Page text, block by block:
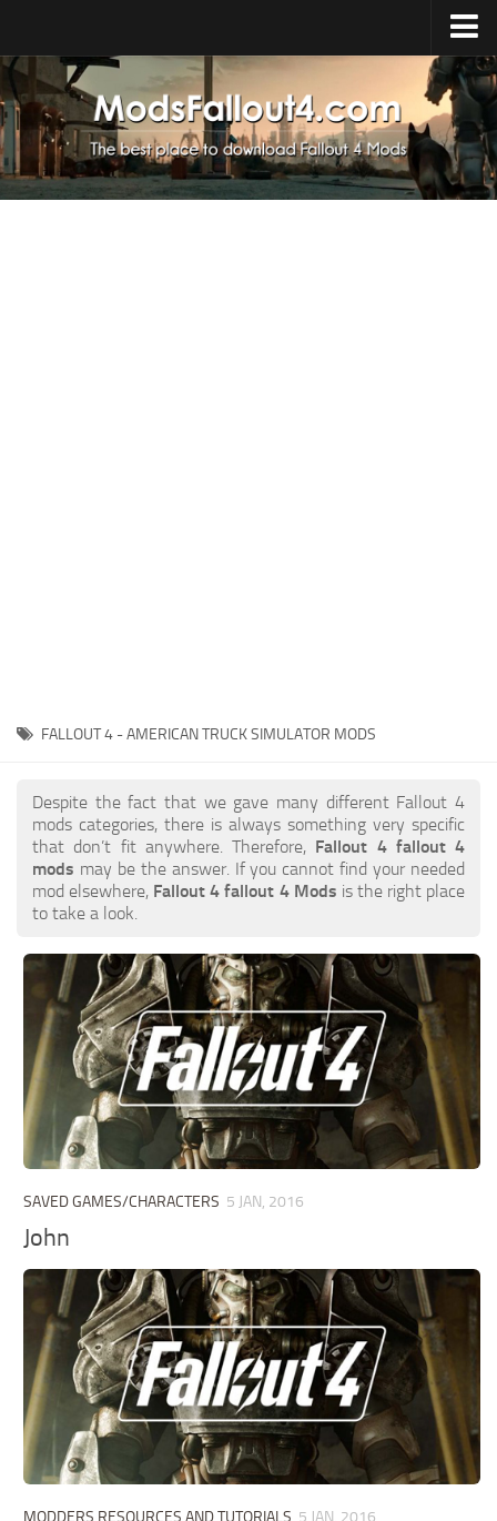
Home
Upload Mod
Installing Mods
About Fallout 4
FALLOUT 4 - AMERICAN TRUCK SIMULATOR MODS
Despite the fact that we gave many different Fallout 4
mods categories, there is always something very specific
that don’t fit anywhere. Therefore, Fallout 4 fallout 4
mods may be the answer. If you cannot find your needed
mod elsewhere, Fallout 4 fallout 4 Mods is the right place
to take a look.
SAVED GAMES/CHARACTERS 5 JAN, 2016
John
MODDERS RESOURCES AND TUTORIALS 5 JAN, 2016